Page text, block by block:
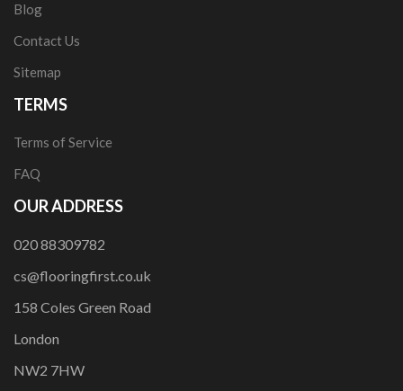
Blog
Contact Us
Sitemap
TERMS
Terms of Service
FAQ
OUR ADDRESS
020 88309782
cs@flooringfirst.co.uk
158 Coles Green Road
London
NW2 7HW